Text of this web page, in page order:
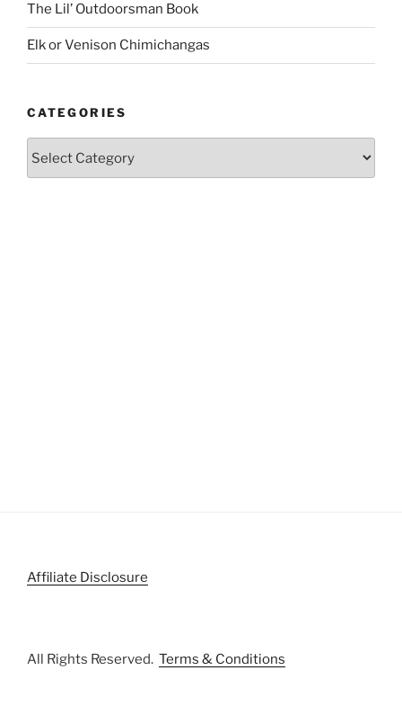
The Lil’ Outdoorsman Book
Elk or Venison Chimichangas
CATEGORIES
Affiliate Disclosure
All Rights Reserved. Terms & Conditions